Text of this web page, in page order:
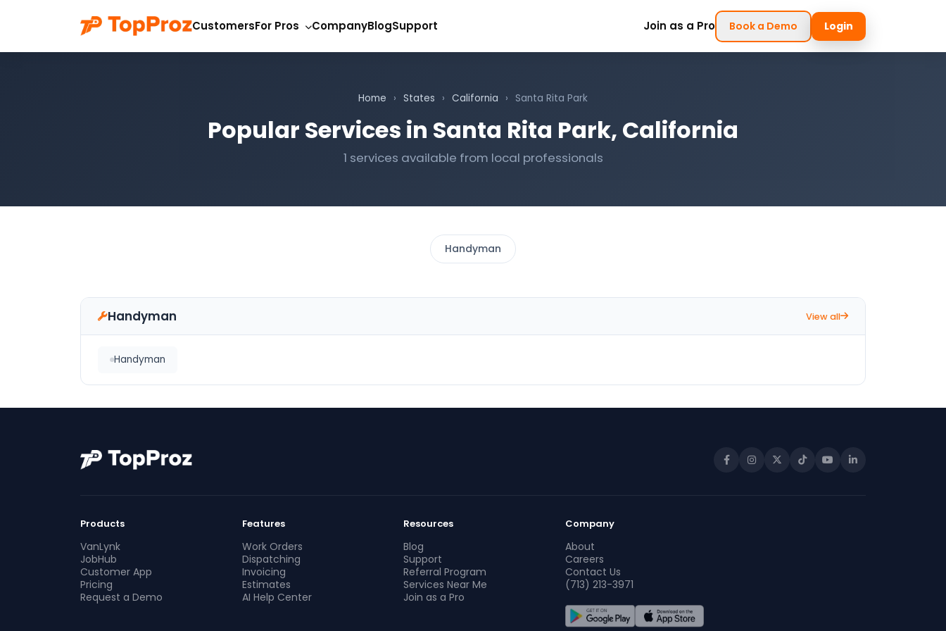
CustomersFor Pros CompanyBlogSupport Join as a Pro Book a Demo Login
Home › States › California › Santa Rita Park
Popular Services in Santa Rita Park, California
1 services available from local professionals
Handyman
Handyman View all
Handyman
Products
VanLynk
JobHub
Customer App
Pricing
Request a Demo
Features
Work Orders
Dispatching
Invoicing
Estimates
AI Help Center
Resources
Blog
Support
Referral Program
Services Near Me
Join as a Pro
Company
About
Careers
Contact Us
(713) 213-3971